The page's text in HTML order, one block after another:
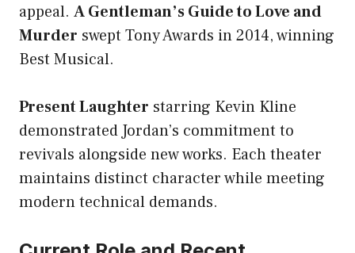
appeal. A Gentleman’s Guide to Love and
Murder swept Tony Awards in 2014, winning
Best Musical.
Present Laughter starring Kevin Kline
demonstrated Jordan’s commitment to
revivals alongside new works. Each theater
maintains distinct character while meeting
modern technical demands.